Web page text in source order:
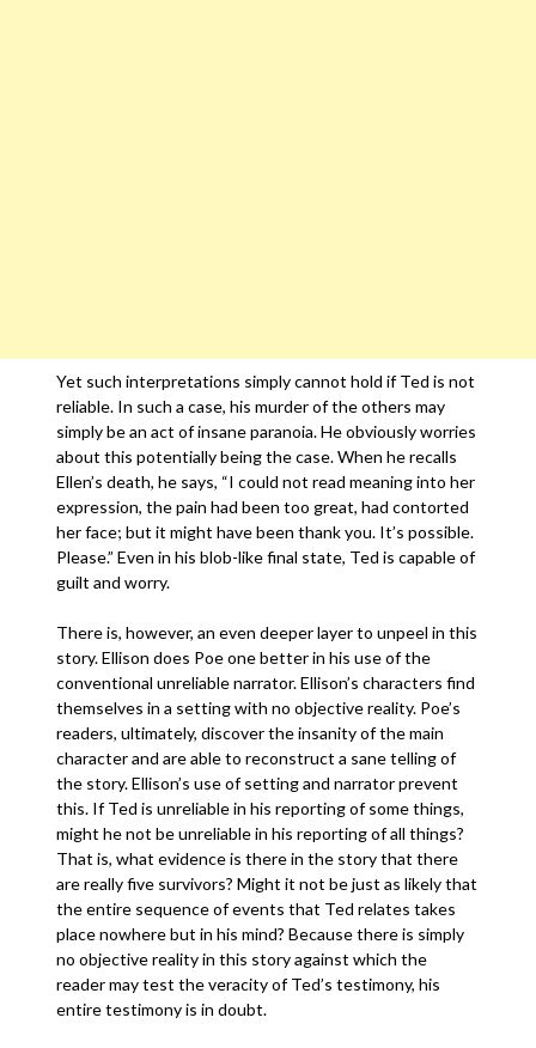
Yet such interpretations simply cannot hold if Ted is not
reliable. In such a case, his murder of the others may
simply be an act of insane paranoia. He obviously worries
about this potentially being the case. When he recalls
Ellen’s death, he says, “I could not read meaning into her
expression, the pain had been too great, had contorted
her face; but it might have been thank you. It’s possible.
Please.” Even in his blob-like final state, Ted is capable of
guilt and worry.
There is, however, an even deeper layer to unpeel in this
story. Ellison does Poe one better in his use of the
conventional unreliable narrator. Ellison’s characters find
themselves in a setting with no objective reality. Poe’s
readers, ultimately, discover the insanity of the main
character and are able to reconstruct a sane telling of
the story. Ellison’s use of setting and narrator prevent
this. If Ted is unreliable in his reporting of some things,
might he not be unreliable in his reporting of all things?
That is, what evidence is there in the story that there
are really five survivors? Might it not be just as likely that
the entire sequence of events that Ted relates takes
place nowhere but in his mind? Because there is simply
no objective reality in this story against which the
reader may test the veracity of Ted’s testimony, his
entire testimony is in doubt.